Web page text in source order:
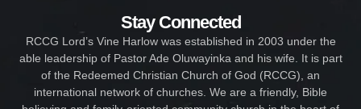
Stay Connected
RCCG Lord’s Vine Harlow was established in 2003 under the
able leadership of Pastor Ade Oluwayinka and his wife. It is part
of the Redeemed Christian Church of God (RCCG), an
international network of churches. We are a friendly, Bible